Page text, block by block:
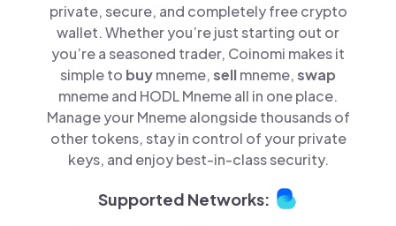
private, secure, and completely free crypto
wallet. Whether you’re just starting out or
you’re a seasoned trader, Coinomi makes it
simple to buymneme,sellmneme,swap
mneme and HODL Mneme all in one place.
Manage your Mneme alongside thousands of
other tokens, stay in control of your private
keys, and enjoy best-in-class security.
Supported Networks: